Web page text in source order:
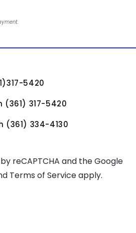
5420
(361) 317-5420
(361) 334-4130
reCAPTCHA and the Google
Terms of Serviceapply.